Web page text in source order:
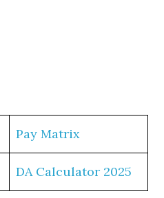
Pay Matrix
DA Calculator 2025